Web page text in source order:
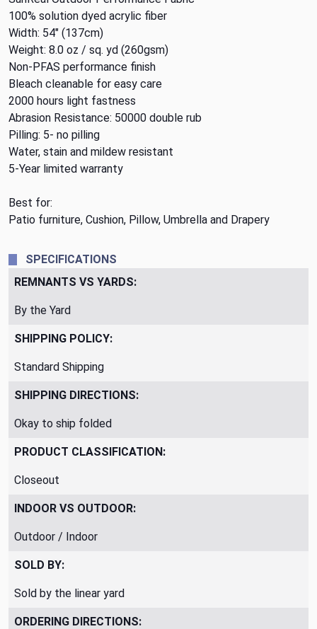
100% solution dyed acrylic fiber
Width: 54" (137cm)
Weight: 8.0 oz / sq. yd (260gsm)
Non-PFAS performance finish
Bleach cleanable for easy care
2000 hours light fastness
Abrasion Resistance: 50000 double rub
Pilling: 5- no pilling
Water, stain and mildew resistant
5-Year limited warranty
Best for:
Patio furniture, Cushion, Pillow, Umbrella and Drapery
SPECIFICATIONS
REMNANTS VS YARDS:
By the Yard
SHIPPING POLICY:
Standard Shipping
SHIPPING DIRECTIONS:
Okay to ship folded
PRODUCT CLASSIFICATION:
Closeout
INDOOR VS OUTDOOR:
Outdoor / Indoor
SOLD BY:
Sold by the linear yard
ORDERING DIRECTIONS: